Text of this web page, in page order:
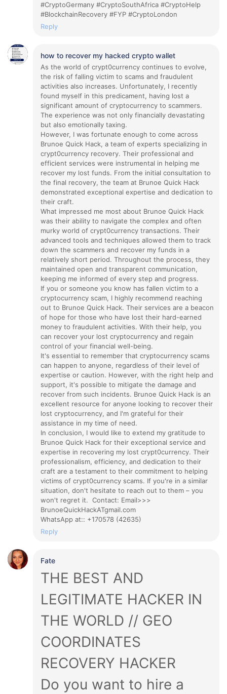
#CryptoGermany #CryptoSouthAfrica #CryptoHelp
#BlockchainRecovery #FYP #CryptoLondon
Reply
how to recover my hacked crypto wallet
As the world of crypt0currency continues to evolve,
the risk of falling victim to scams and fraudulent
activities also increases. Unfortunately, I recently
found myself in this predicament, having lost a
significant amount of cryptocurrency to scammers.
The experience was not only financially devastating
but also emotionally taxing.
However, I was fortunate enough to come across
Brunoe Quick Hack, a team of experts specializing in
crypt0currency recovery. Their professional and
efficient services were instrumental in helping me
recover my lost funds. From the initial consultation to
the final recovery, the team at Brunoe Quick Hack
demonstrated exceptional expertise and dedication to
their craft.
What impressed me most about Brunoe Quick Hack
was their ability to navigate the complex and often
murky world of crypt0currency transactions. Their
advanced tools and techniques allowed them to track
down the scammers and recover my funds in a
relatively short period. Throughout the process, they
maintained open and transparent communication,
keeping me informed of every step and progress.
If you or someone you know has fallen victim to a
cryptocurrency scam, I highly recommend reaching
out to Brunoe Quick Hack. Their services are a beacon
of hope for those who have lost their hard-earned
money to fraudulent activities. With their help, you
can recover your lost cryptocurrency and regain
control of your financial well-being.
It's essential to remember that cryptocurrency scams
can happen to anyone, regardless of their level of
expertise or caution. However, with the right help and
support, it's possible to mitigate the damage and
recover from such incidents. Brunoe Quick Hack is an
excellent resource for anyone looking to recover their
lost cryptocurrency, and I'm grateful for their
assistance in my time of need.
In conclusion, I would like to extend my gratitude to
Brunoe Quick Hack for their exceptional service and
expertise in recovering my lost crypt0currency. Their
professionalism, efficiency, and dedication to their
craft are a testament to their commitment to helping
victims of crypt0currency scams. If you're in a similar
situation, don't hesitate to reach out to them – you
won't regret it. Contact: Email>>>
BrunoeQuickHackATgmail.com
WhatsApp at:: +170578 (42635)
Reply
Fate
THE BEST AND
LEGITIMATE HACKER IN
THE WORLD // GEO
COORDINATES
RECOVERY HACKER
Do you want to hire a